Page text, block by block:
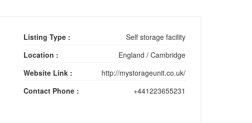
Listing Type :
Self storage facility
Location :
England / Cambridge
Website Link :
http://mystorageunit.co.uk/
Contact Phone :
+441223655231